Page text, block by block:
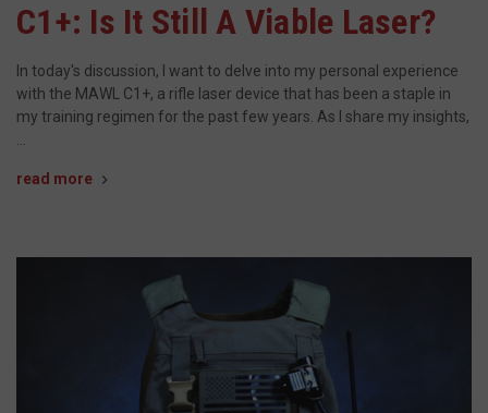
C1+: Is It Still A Viable Laser?
In today's discussion, I want to delve into my personal experience
with the MAWL C1+, a rifle laser device that has been a staple in
my training regimen for the past few years. As I share my insights,
read more